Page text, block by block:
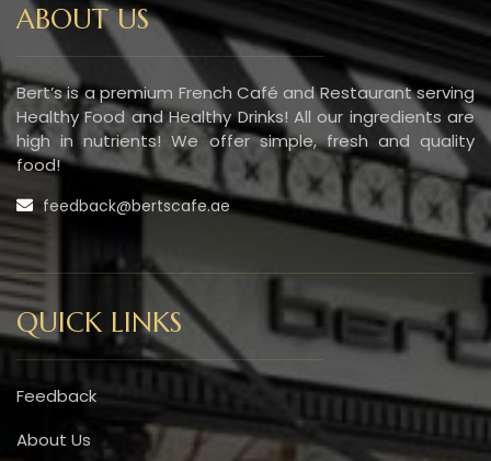
ABOUT US
Bert’s is a premium French Café and Restaurant serving
Healthy Food and Healthy Drinks! All our ingredients are
high in nutrients! We offer simple, fresh and quality
food!
feedback@bertscafe.ae
QUICK LINKS
Feedback
About Us